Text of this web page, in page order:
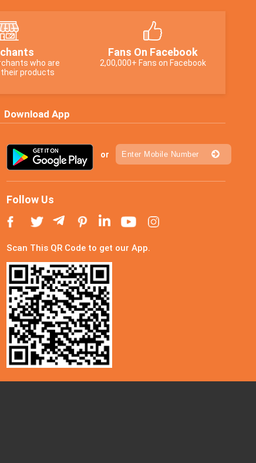
who are
products
Fans On Facebook
2,00,000+ Fans on Facebook
Download App
or
Follow Us
Scan This QR Code to get our App.